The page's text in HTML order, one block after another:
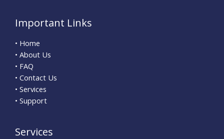
Important Links
• Home
• About Us
• FAQ
• Contact Us
• Services
• Support
Services